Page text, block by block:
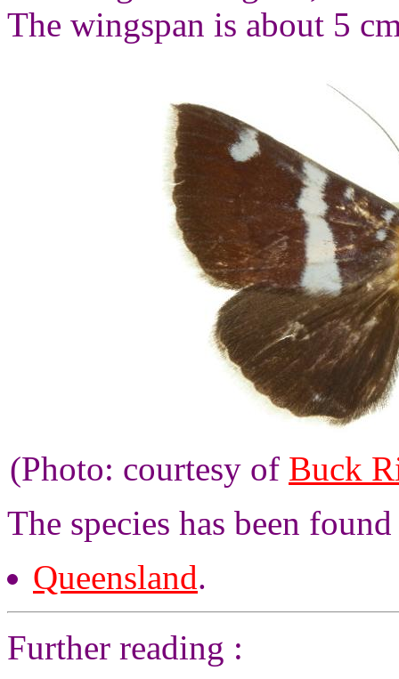
The wingspan is about 5
(Photo: courtesy of Buck
The species has been
Queensland.
Further reading :